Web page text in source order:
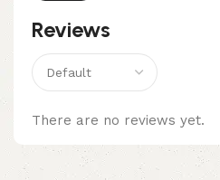
Reviews
There are no reviews yet.